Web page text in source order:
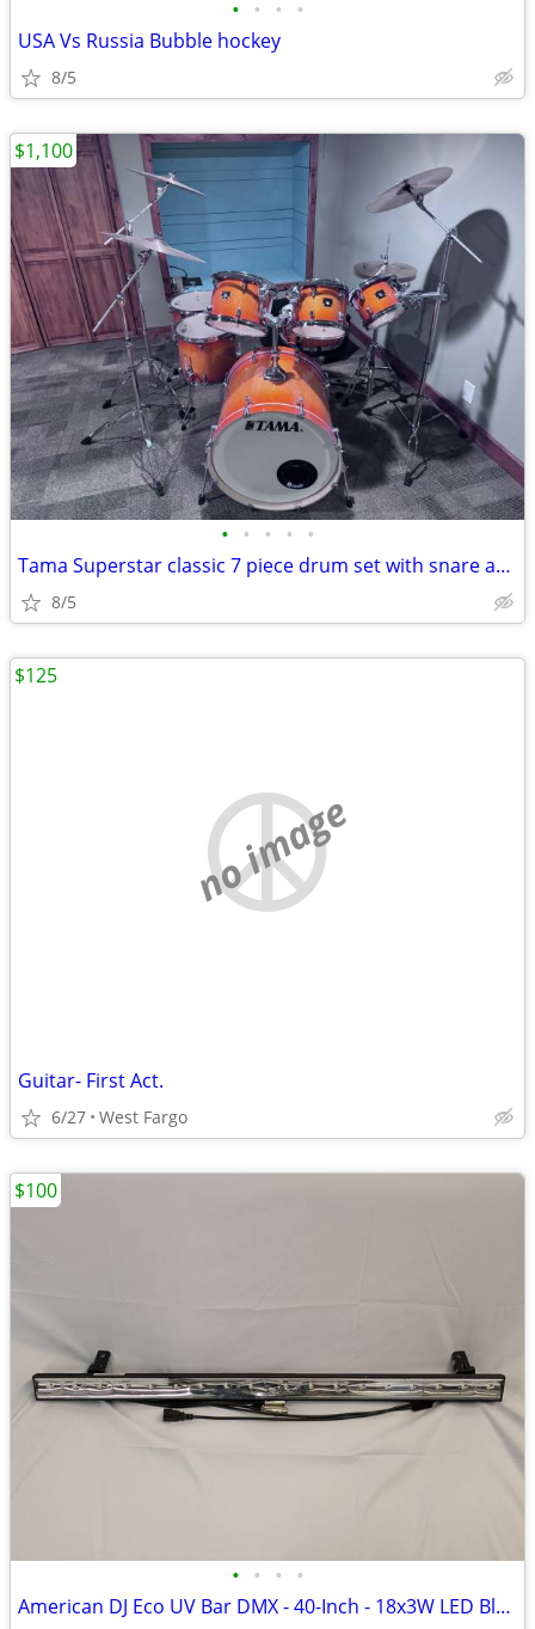
• • • •
USA Vs Russia Bubble hockey
8/5
• • • • •
Tama Superstar classic 7 piece drum set with snare and cymbals
8/5
$1,100
no image
Guitar- First Act.
6/27 West Fargo
$125
• • • •
American DJ Eco UV Bar DMX - 40-Inch - 18x3W LED Blacklight
$100